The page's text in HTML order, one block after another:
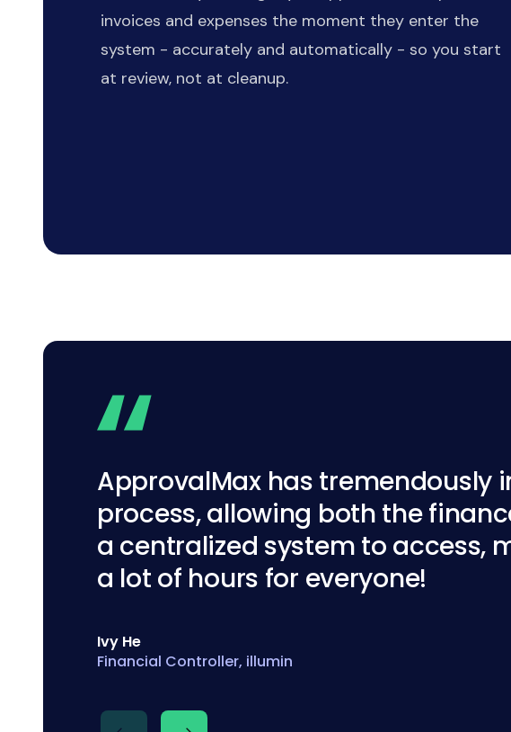
invoices and expenses the moment they enter the
system - accurately and automatically - so you start
at review, not at cleanup.
ApprovalMax has tremendously
process, allowing both the
a centralized system to access,
a lot of hours for everyone!
Ivy He
Financial Controller, illumin